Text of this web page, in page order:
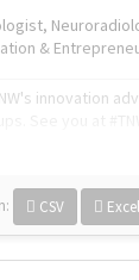
&
innovation
CSV Excel